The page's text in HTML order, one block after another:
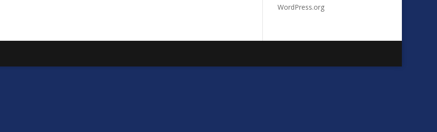
WordPress.org